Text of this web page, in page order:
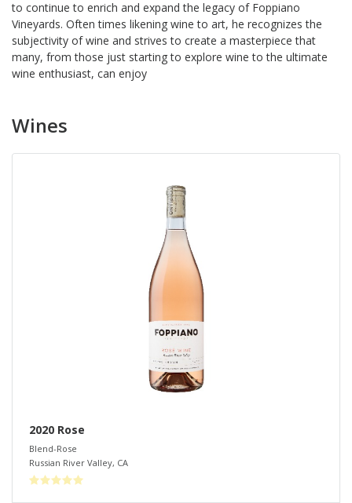
to continue to enrich and expand the legacy of Foppiano
Vineyards. Often times likening wine to art, he recognizes the
subjectivity of wine and strives to create a masterpiece that
many, from those just starting to explore wine to the ultimate
wine enthusiast, can enjoy
Wines
2020 Rose
Blend-Rose
Russian River Valley, CA